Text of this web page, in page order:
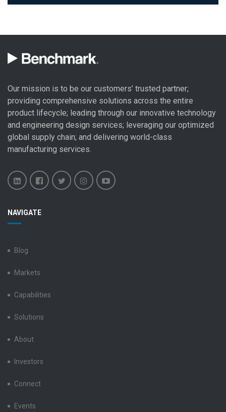
Our mission is to be our customers’ trusted partner;
providing comprehensive solutions across the entire
product lifecycle; leading through our innovative technology
and engineering design services; leveraging our optimized
global supply chain; and delivering world-class
manufacturing services.
ElectronicsElectronics
NAVIGATE
Blog
Markets
Capabilities
Solutions
About
Investors
Connect
Events